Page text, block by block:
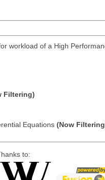
workload of a High
Filtering)
Equations (Now
to: